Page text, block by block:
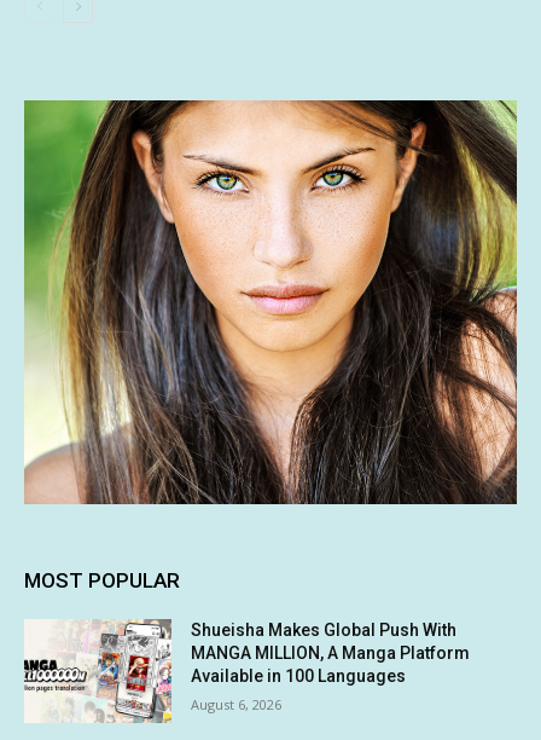
MOST POPULAR
Shueisha Makes Global Push With
MANGA MILLION, A Manga Platform
Available in 100 Languages
August 6, 2026